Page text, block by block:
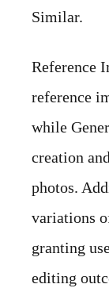
Similar.
Reference
reference
while
creation
photos.
variations
granting
editing